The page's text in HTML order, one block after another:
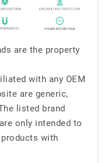
are the property
with any OEM
are generic,
listed brand
only intended to
with